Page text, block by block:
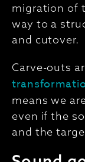
migration of
way to a
and cutover.
Carve-outs
means we
even if the
and the